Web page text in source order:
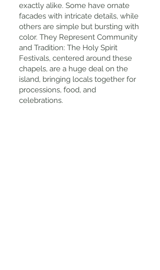
exactly alike. Some have ornate
facades with intricate details, while
others are simple but bursting with
color. They Represent Community
and Tradition: The Holy Spirit
Festivals, centered around these
chapels, are a huge deal on the
island, bringing locals together for
processions, food, and
celebrations.